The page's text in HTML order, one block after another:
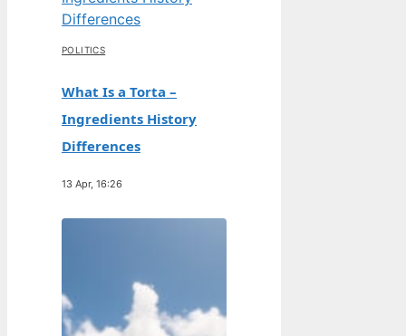
POLITICS
What Is a Torta –
Ingredients History
Differences
13 Apr, 16:26